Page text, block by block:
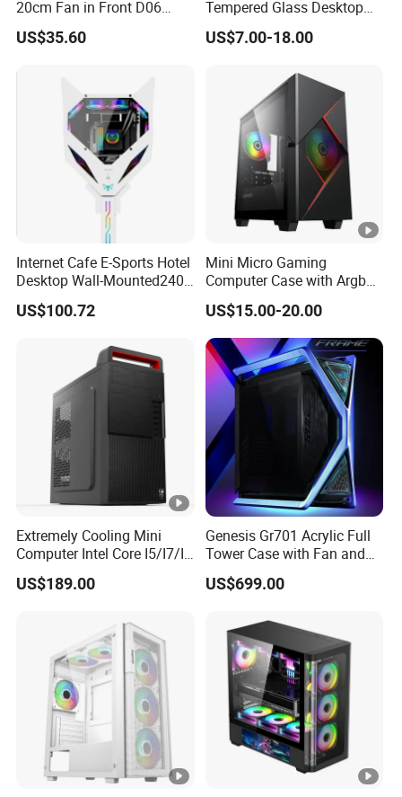
20cm Fan in Front D06
Gaming Case
US$35.60
Tempered Glass Desktop
Gaming PC Case
US$7.00-18.00
Internet Cafe E-Sports Hotel
Desktop Wall-Mounted240
Water-Cooledfulltower
Microatx Aluminum Alloy
US$100.72
Mini Micro Gaming
Computer Case with Argb
Fan, Aura Sync
US$15.00-20.00
Extremely Cooling Mini
Computer Intel Core I5/I7/I9
Small Desktop PC
US$189.00
Genesis Gr701 Acrylic Full
Tower Case with Fan and
Cooling for ATX
Motherboard DIY Gaming
US$699.00